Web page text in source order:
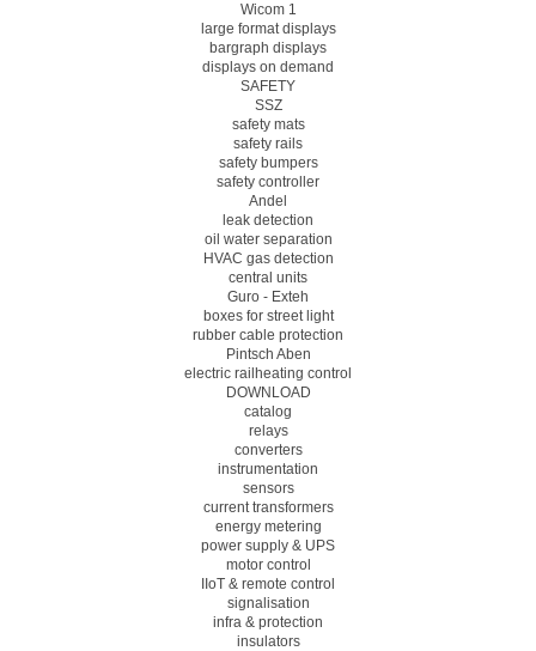
Wicom 1
large format displays
bargraph displays
displays on demand
SAFETY
SSZ
safety mats
safety rails
safety bumpers
safety controller
Andel
leak detection
oil water separation
HVAC gas detection
central units
Guro - Exteh
boxes for street light
rubber cable protection
Pintsch Aben
electric railheating control
DOWNLOAD
catalog
relays
converters
instrumentation
sensors
current transformers
energy metering
power supply & UPS
motor control
IIoT & remote control
signalisation
infra & protection
insulators